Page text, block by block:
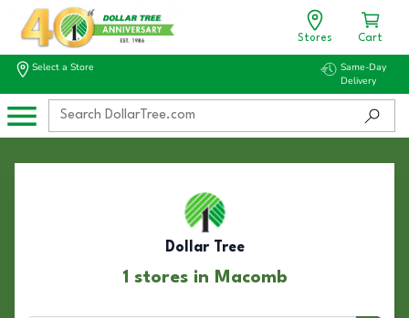
Stores Cart
Select a Store
Same-Day
Delivery
Dollar Tree
1 stores in Macomb